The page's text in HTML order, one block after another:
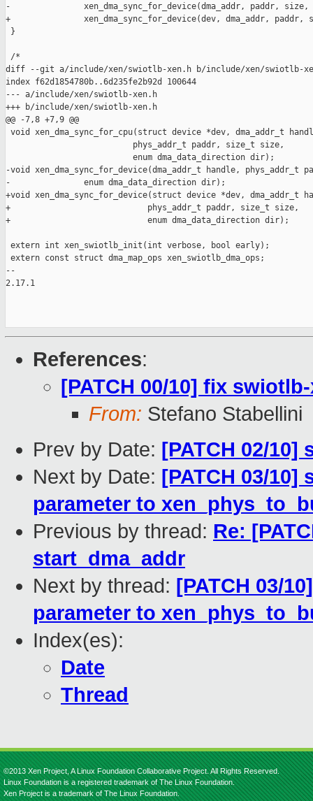
-               xen_dma_sync_for_device(dma_addr, paddr,
+               xen_dma_sync_for_device(dev, dma_addr,
}
/*
diff --git a/include/xen/swiotlb-xen.h b/include/xen/swiotlb-
index f62d1854780b..6d235fe2b92d 100644
--- a/include/xen/swiotlb-xen.h
+++ b/include/xen/swiotlb-xen.h
@@ -7,8 +7,9 @@
void xen_dma_sync_for_cpu(struct device *dev, dma_addr_t
                          phys_addr_t paddr, size_t size,
                          enum dma_data_direction dir);
-void xen_dma_sync_for_device(dma_addr_t handle,
-               enum dma_data_direction dir);
+void xen_dma_sync_for_device(struct device *dev, dma_addr_t
+                            phys_addr_t paddr, size_t size,
+                            enum dma_data_direction dir);
extern int xen_swiotlb_init(int verbose, bool early);
extern const struct dma_map_ops xen_swiotlb_dma_ops;
--
2.17.1
References:
[PATCH 00/10] fix
From: Stefano Stabellini
Prev by Date: [PATCH 02/
Next by Date: [PATCH 03/
parameter to
Previous by thread: Re:
start_dma_addr
Next by thread: [PATCH 03/
parameter to
Index(es):
Date
Thread
©2013 Xen Project, A Linux Foundation Collaborative Project. All Rights Reserved.
Linux Foundation is a registered trademark of The Linux Foundation.
Xen Project is a trademark of The Linux Foundation.